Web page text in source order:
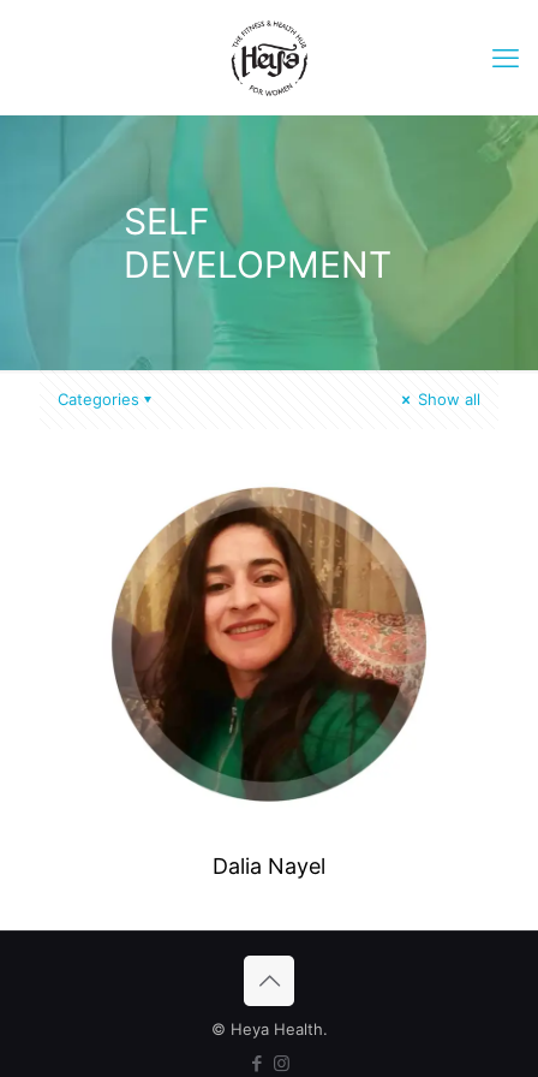
SELF
DEVELOPMENT
Categories Show all
Dalia Nayel
© Heya Health.